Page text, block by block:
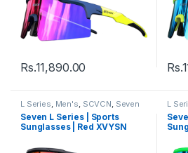
Rs.11,890.00 Rs.
L Series, Men's, SCVCN, Seven
Sunglasses Sports Sports
Sunglasses,Sunglasses,
Women's
Seven L Series | Sports
Sunglasses | Red XVYSN
L